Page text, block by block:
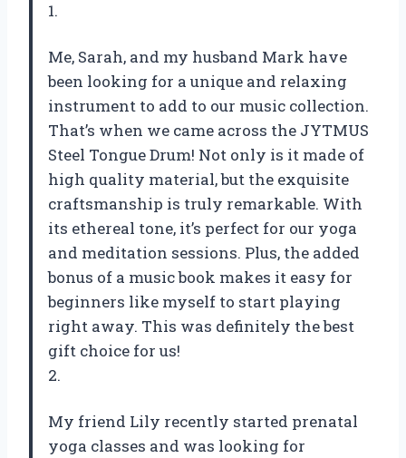
1.
Me, Sarah, and my husband Mark have
been looking for a unique and relaxing
instrument to add to our music collection.
That’s when we came across the JYTMUS
Steel Tongue Drum! Not only is it made of
high quality material, but the exquisite
craftsmanship is truly remarkable. With
its ethereal tone, it’s perfect for our yoga
and meditation sessions. Plus, the added
bonus of a music book makes it easy for
beginners like myself to start playing
right away. This was definitely the best
gift choice for us!
2.
My friend Lily recently started prenatal
yoga classes and was looking for